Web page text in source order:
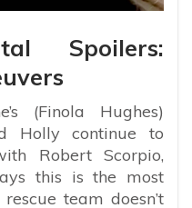
Spoilers:
(Finola Hughes)
Holly continue to
Robert Scorpio,
this is the most
team doesn’t